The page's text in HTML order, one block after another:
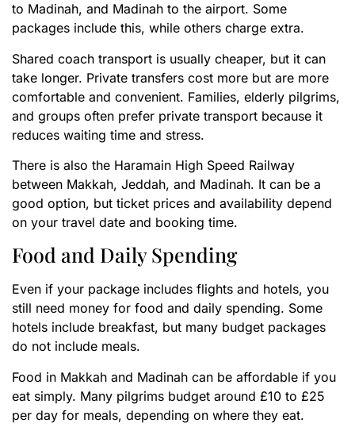
to Madinah, and Madinah to the airport. Some
packages include this, while others charge extra.
Shared coach transport is usually cheaper, but it can
take longer. Private transfers cost more but are more
comfortable and convenient. Families, elderly pilgrims,
and groups often prefer private transport because it
reduces waiting time and stress.
There is also the Haramain High Speed Railway
between Makkah, Jeddah, and Madinah. It can be a
good option, but ticket prices and availability depend
on your travel date and booking time.
Food and Daily Spending
Even if your package includes flights and hotels, you
still need money for food and daily spending. Some
hotels include breakfast, but many budget packages
do not include meals.
Food in Makkah and Madinah can be affordable if you
eat simply. Many pilgrims budget around £10 to £25
per day for meals, depending on where they eat.